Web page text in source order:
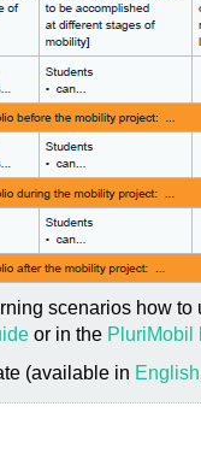
scenarios how to
or in the PluriMobil
(available in English